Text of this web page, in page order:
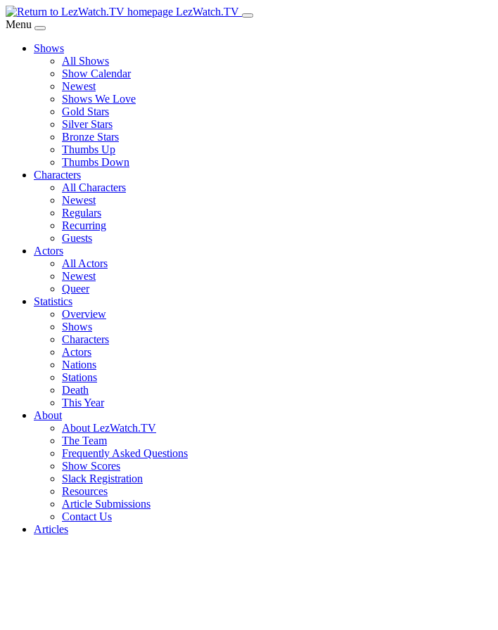
Skip
to
Content
LezWatch.TV
Menu
Shows
All Shows
Show Calendar
Newest
Shows We Love
Gold Stars
Silver Stars
Bronze Stars
Thumbs Up
Thumbs Down
Characters
All Characters
Newest
Regulars
Recurring
Guests
Actors
All Actors
Newest
Queer
Statistics
Overview
Shows
Characters
Actors
Nations
Stations
Death
This Year
About
About LezWatch.TV
The Team
Frequently Asked Questions
Show Scores
Slack Registration
Resources
Article Submissions
Contact Us
Articles